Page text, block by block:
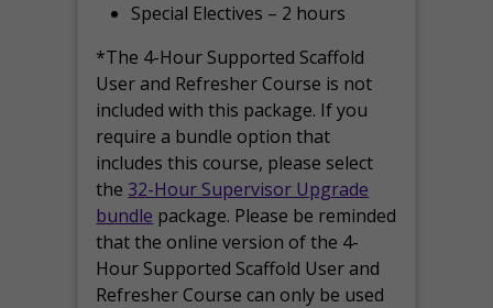
Special Electives – 2 hours
*The 4-Hour Supported Scaffold
User and Refresher Course is not
included with this package. If you
require a bundle option that
includes this course, please select
the 32-Hour Supervisor Upgrade
bundle package. Please be reminded
that the online version of the 4-
Hour Supported Scaffold User and
Refresher Course can only be used